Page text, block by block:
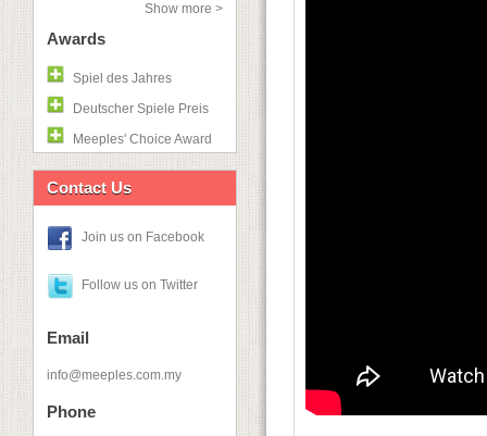
Show more >
Awards
Spiel des Jahres
Deutscher Spiele Preis
Meeples' Choice Award
Contact Us
Join us on Facebook
Follow us on Twitter
Email
info@meeples.com.my
Phone